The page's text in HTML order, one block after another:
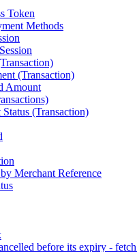
Token
Methods
(Transaction)
Amount
(Transaction)
Merchant Reference
before its expiry -